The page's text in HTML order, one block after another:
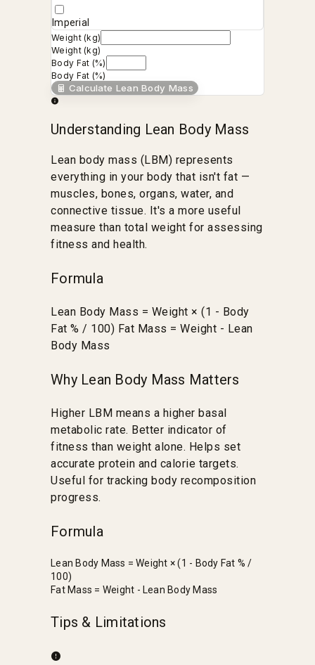
Imperial
Weight (kg)
Weight (kg)
Body Fat (%)
Body Fat (%)
Calculate Lean Body Mass
Understanding Lean Body Mass
Lean body mass (LBM) represents
everything in your body that isn't fat —
muscles, bones, organs, water, and
connective tissue. It's a more useful
measure than total weight for assessing
fitness and health.
Formula
Lean Body Mass = Weight × (1 - Body
Fat % / 100) Fat Mass = Weight - Lean
Body Mass
Why Lean Body Mass Matters
Higher LBM means a higher basal
metabolic rate. Better indicator of
fitness than weight alone. Helps set
accurate protein and calorie targets.
Useful for tracking body recomposition
progress.
Formula
Lean Body Mass = Weight × (1 - Body Fat % /
100)
Fat Mass = Weight - Lean Body Mass
Tips & Limitations